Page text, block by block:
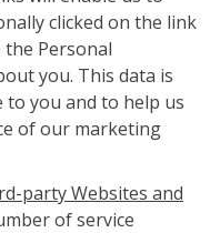
clicked on the link
Personal
you. This data is
to you and to help us
of our marketing
party Websites and
of service